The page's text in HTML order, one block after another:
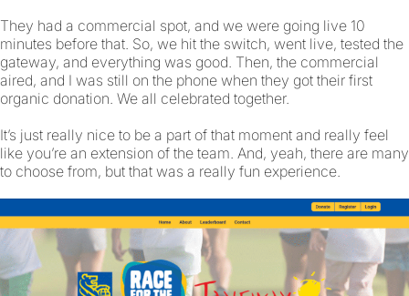
They had a commercial spot, and we were going live 10
minutes before that. So, we hit the switch, went live, tested the
gateway, and everything was good. Then, the commercial
aired, and I was still on the phone when they got their first
organic donation. We all celebrated together.
It’s just really nice to be a part of that moment and really feel
like you’re an extension of the team. And, yeah, there are many
to choose from, but that was a really fun experience.